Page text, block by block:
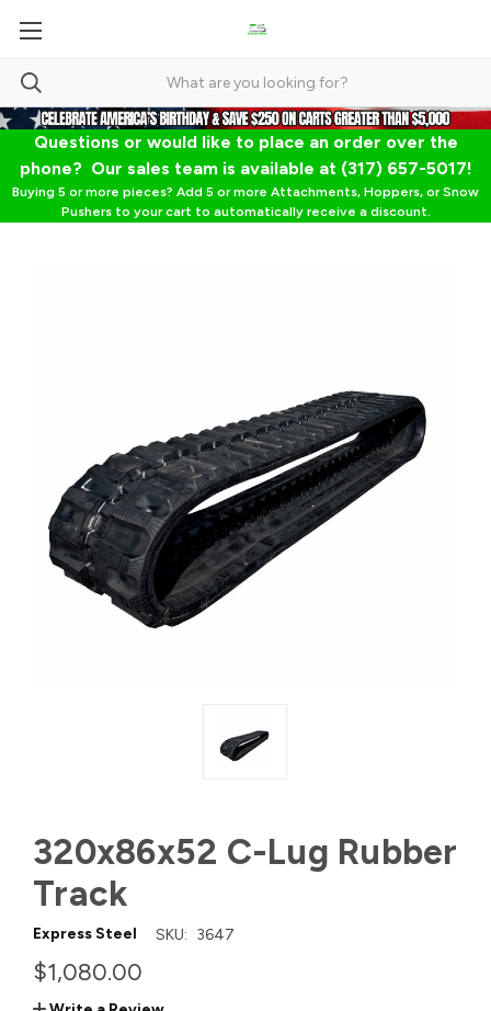
Questions or would like to place an order over the
phone? Our sales team is available at (317) 657-5017!
Buying 5 or more pieces? Add 5 or more Attachments, Hoppers, or Snow
Pushers to your cart to automatically receive a discount.
320x86x52 C-Lug Rubber
Track
Express Steel SKU: 3647
$1,080.00